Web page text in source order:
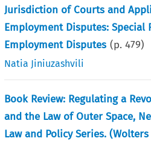
Jurisdiction of Courts and
Employment Disputes: Special
Employment Disputes (p.479)
Natia Jiniuzashvili
Book Review: Regulating a
and the Law of Outer Space,
Law and Policy Series.